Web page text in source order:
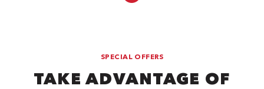
SPECIAL OFFERS
TAKE ADVANTAGE OF